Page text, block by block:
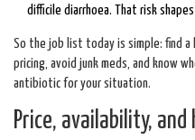
difficile diarrhoea. That risk
So the job list today is simple: find a
pricing, avoid junk meds, and know
antibiotic for your situation.
Price, availability,